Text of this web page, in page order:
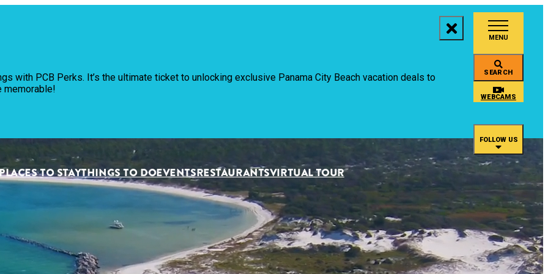
with PCB Perks. It’s the ultimate ticket to unlocking exclusive Panama City Beach vacation deals to
memorable!
TO STAYTHINGS TO DOEVENTSRESTAURANTSVIRTUAL TOUR
MENU
SEARCH
WEBCAMS
FOLLOW US
Things to Do
Restaurants
Plan
Virtual Tour